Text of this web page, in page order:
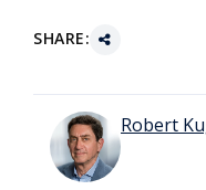
SHARE:
Robert